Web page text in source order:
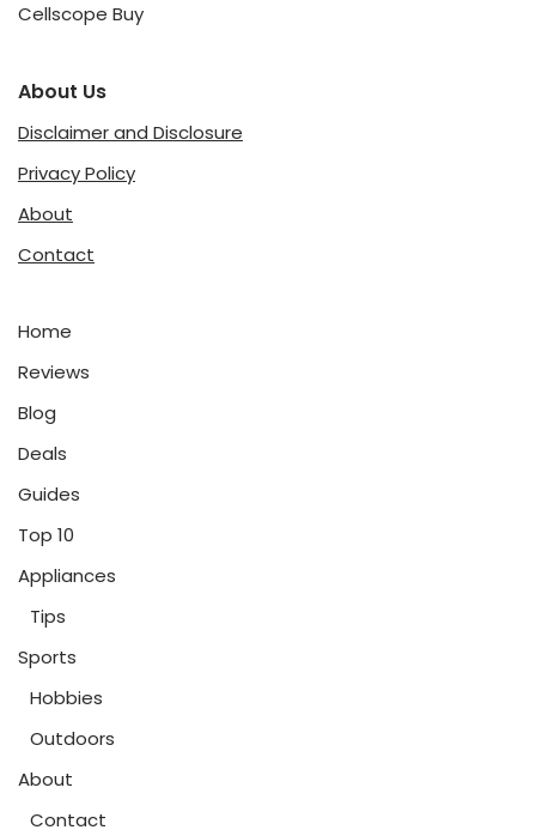
Cellscope Buy
About Us
Disclaimer and Disclosure
Privacy Policy
About
Contact
Home
Reviews
Blog
Deals
Guides
Top 10
Appliances
Tips
Sports
Hobbies
Outdoors
About
Contact